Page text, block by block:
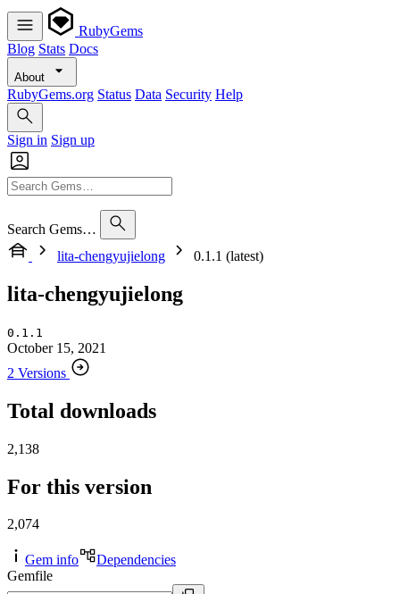
RubyGems
Blog Stats Docs
About
RubyGems.org Status Data Security Help
Sign in Sign up
Search Gems…
lita-chengyujielong
0.1.1 (latest)
lita-chengyujielong
0.1.1
October 15, 2021
2 Versions
Total downloads
2,138
For this version
2,074
Gem info
Dependencies
Gemfile